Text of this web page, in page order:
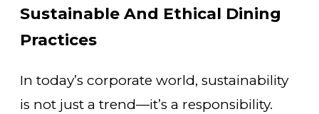
Sustainable And Ethical Dining
Practices
In today’s corporate world, sustainability
is not just a trend—it’s a responsibility.